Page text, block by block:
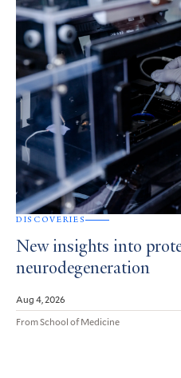
DISCOVERIES
New insights into
neurodegeneration
Aug 4, 2026
From School of Medicine